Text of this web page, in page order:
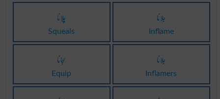
چلانا
Squeals
جلانا
Inflame
سجانا
Equip
جلانا
Inflamers